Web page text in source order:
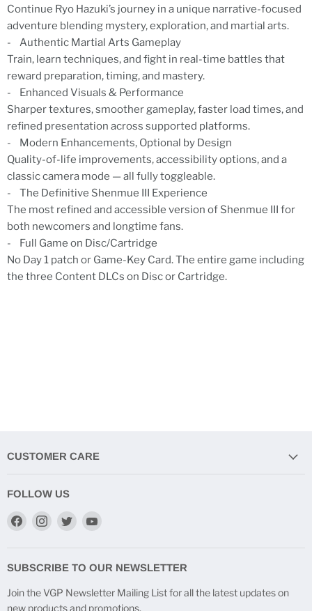
Continue Ryo Hazuki’s journey in a unique narrative-focused
adventure blending mystery, exploration, and martial arts.
- Authentic Martial Arts Gameplay
Train, learn techniques, and fight in real-time battles that
reward preparation, timing, and mastery.
- Enhanced Visuals & Performance
Sharper textures, smoother gameplay, faster load times, and
refined presentation across supported platforms.
- Modern Enhancements, Optional by Design
Quality-of-life improvements, accessibility options, and a
classic camera mode — all fully toggleable.
- The Definitive Shenmue III Experience
The most refined and accessible version of Shenmue III for
both newcomers and longtime fans.
- Full Game on Disc/Cartridge
No Day 1 patch or Game-Key Card. The entire game including
the three Content DLCs on Disc or Cartridge.
CUSTOMER CARE
FOLLOW US
Find
Facebook
Find
Instagram
Find
TwitterYouTube
SUBSCRIBE TO OUR NEWSLETTER
Join the VGP Newsletter Mailing List for all the latest updates on
new products and promotions.